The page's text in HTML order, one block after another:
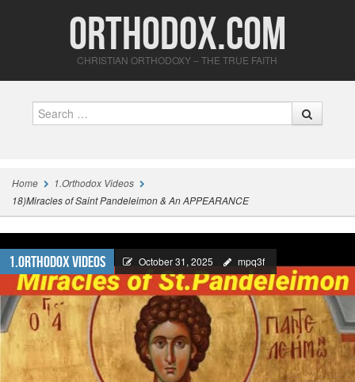
Orthodox.com
CHRISTIAN ORTHODOXY – THE TRUE FAITH
Home
1.Orthodox Videos
18)Miracles of Saint Pandeleimon & An APPEARANCE
1.Orthodox Videos October 31, 2025 mpq3f